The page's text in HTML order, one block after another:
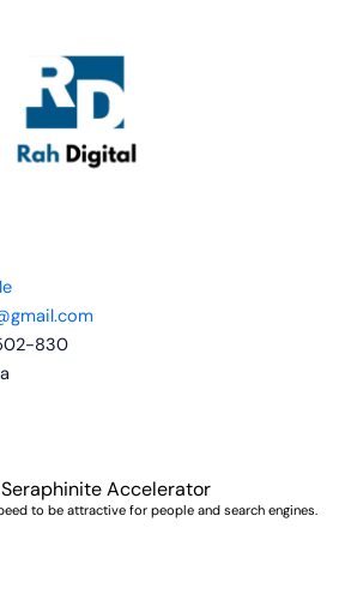
830
Accelerator
to be attractive for people and search engines.